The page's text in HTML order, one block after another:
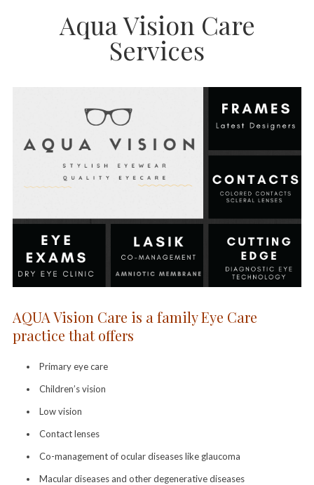
Aqua Vision Care
Services
AQUA Vision Care is a family Eye Care
practice that offers
Primary eye care
Children’s vision
Low vision
Contact lenses
Co-management of ocular diseases like glaucoma
Macular diseases and other degenerative diseases